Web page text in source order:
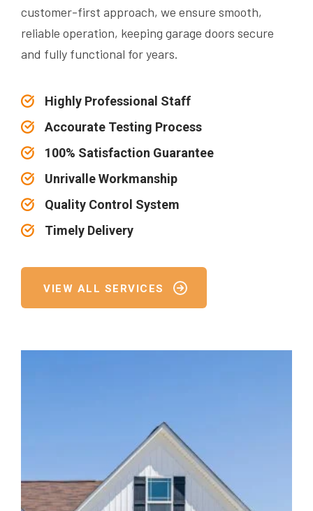
customer-first approach, we ensure smooth,
reliable operation, keeping garage doors secure
and fully functional for years.
Highly Professional Staff
Accourate Testing Process
100% Satisfaction Guarantee
Unrivalle Workmanship
Quality Control System
Timely Delivery
VIEW ALL SERVICES